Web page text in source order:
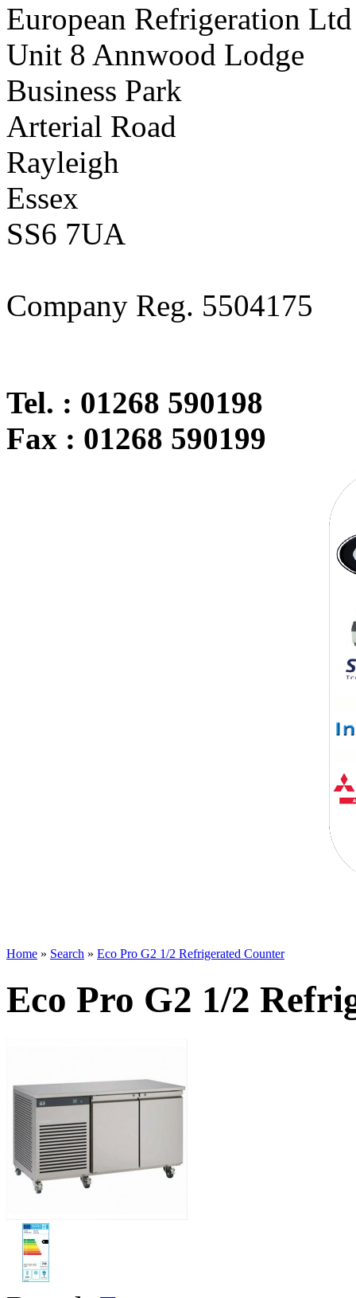
European Refrigeration Ltd
Unit 8 Annwood Lodge
Business Park
Arterial Road
Rayleigh
Essex
SS6 7UA
Company Reg. 5504175
Tel. : 01268 590198
Fax : 01268 590199
Home » Search » Eco Pro G2 1/2 Refrigerated Counter
Eco Pro G2 1/2